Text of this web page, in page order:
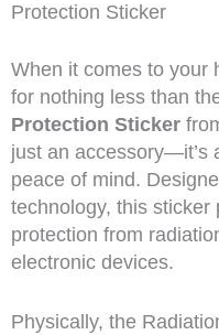
Protection Sticker
When it comes to your
for nothing less than
Protection Sticker
just an accessory—it’s
peace of mind.
technology, this sticker
protection from
electronic devices.
Physically, the